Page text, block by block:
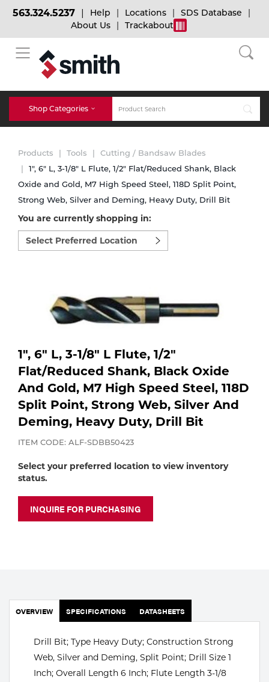
BACK
Bulk Gas
Micro-Bulk Gas
Gas Installations
Expert Consultation
Specialty Gases
Laser Gas
Lab Gases
Pipe Purging
Calibration Gas
Industrial Gases
BACK
Cylinder Tracking
Dry Ice
Dry Ice Blasting Equipment
Rental Services
Vendor Managed Inventory
Flyers
BACK
Welding and Safety Training
MIG Welding
TIG Welding
Stick Welding
Engine-Driven
563.324.5237 Help Locations
SDS Database
About Us
Trackabout
Shop Categories
Accessories
Parts
Cylinder
Equipment
Filler
Metals
Apparatus
MIG
Rental
Equipment
Safety
Products Tools
Cutting / Bandsaw Blades
1", 6" L, 3-1/8" L Flute, 1/2" Flat/Reduced Shank, Black
Oxide and Gold, M7 High Speed Steel, 118D Split Point,
Strong Web, Silver and Deming, Heavy Duty, Drill Bit
You are currently shopping in:
Select
preferred
location
1", 6" L, 3-1/8" L Flute, 1/2"
Flat/Reduced Shank, Black Oxide
And Gold, M7 High Speed Steel, 118D
Split Point, Strong Web, Silver And
Deming, Heavy Duty, Drill Bit
ITEM CODE: ALF-SDBB50423
Select your preferred location to view inventory
status.
INQUIRE FOR PURCHASING
OVERVIEW SPECIFICATIONS DATASHEETS
Drill Bit; Type Heavy Duty; Construction Strong
Web, Silver and Deming, Split Point; Drill Size 1
Inch; Overall Length 6 Inch; Flute Length 3-1/8